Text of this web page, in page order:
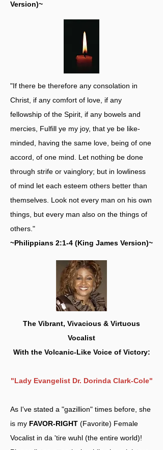
Version)~
"If there be therefore any consolation in
Christ, if any comfort of love, if any
fellowship of the Spirit, if any bowels and
mercies, Fulfill ye my joy, that ye be like-
minded, having the same love, being of one
accord, of one mind. Let nothing be done
through strife or vainglory; but in lowliness
of mind let each esteem others better than
themselves. Look not every man on his own
things, but every man also on the things of
others."
~Philippians 2:1-4 (King James Version)~
The Vibrant, Vivacious & Virtuous
Vocalist
With the Volcanic-Like Voice of Victory:
"Lady Evangelist Dr. Dorinda Clark-Cole"
As I've stated a "gazillion" times before, she
is my FAVOR-RIGHT (Favorite) Female
Vocalist in da 'tire wuhl (the entire world)!